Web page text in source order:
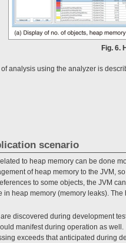
Fig. 6.
analysis using the analyzer is
scenario
to heap memory can be done
of heap memory to the JVM,
to some objects, the JVM
in heap memory (memory leaks).
discovered during development
manifest during operation as
exceeds that anticipated during